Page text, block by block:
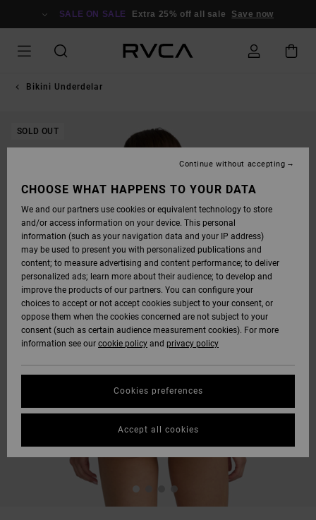
SALE ON SALE Extra 25% off all sale Save now
Bikini Underdelar
SOLD OUT
CHOOSE WHAT HAPPENS TO YOUR DATA
We and our partners use cookies or equivalent technology to store
and/or access information on your device. This personal
information (such as your navigation data and your IP address)
may be used to present you with personalized publications and
content; to measure advertising and content performance; to deliver
personalized ads; learn more about their audience; to develop and
improve the products of our partners. You can configure your
choices to accept or not accept cookies subject to your consent, or
oppose them when the cookies concerned are not subject to your
consent (such as certain audience measurement cookies). For more
information see our cookie policy and privacy policy
Cookies preferences
Continue without accepting
Accept all cookies